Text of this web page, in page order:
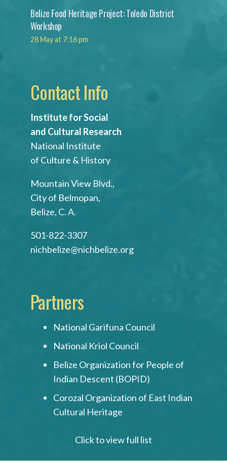
Belize Food Heritage Project: Toledo District
Workshop
28 May at 7:16 pm
Contact Info
Institute for Social
and Cultural Research
National Institute
of Culture & History
Mountain View Blvd.,
City of Belmopan,
Belize, C. A.
501-822-3307
nichbelize@nichbelize.org
Partners
National Garifuna Council
National Kriol Council
Belize Organization for People of
Indian Descent (BOPID)
Corozal Organization of East Indian
Cultural Heritage
Click to view full list